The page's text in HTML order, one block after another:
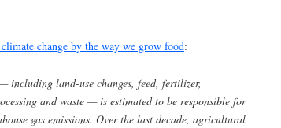
climate change by the way we grow food:
including land-use changes, feed, fertilizer,
and waste — is estimated to be responsible for
gas emissions. Over the last decade, agricultural